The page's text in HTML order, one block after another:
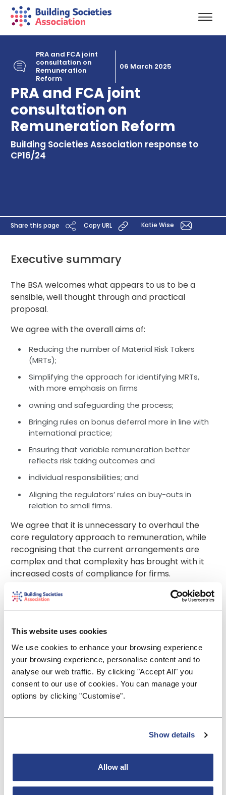
This website uses cookies
We use cookies to enhance your browsing experience
your browsing experience, personalise content and to
analyse our web traffic. By clicking "Accept All" you
consent to our use of cookies. You can manage your
options by clicking "Customise".
Show details
Allow all
PRA and FCA joint
consultation on
Remuneration
Reform
06 March 2025
PRA and FCA joint
consultation on
Remuneration Reform
Building Societies Association response to
CP16/24
Share this page Copy URL Katie Wise
Executive summary
The BSA welcomes what appears to us to be a
sensible, well thought through and practical
proposal.
We agree with the overall aims of:
Reducing the number of Material Risk Takers
(MRTs);
Simplifying the approach for identifying MRTs,
with more emphasis on firms
owning and safeguarding the process;
Bringing rules on bonus deferral more in line with
international practice;
Ensuring that variable remuneration better
reflects risk taking outcomes and
individual responsibilities; and
Aligning the regulators’ rules on buy-outs in
relation to small firms.
We agree that it is unnecessary to overhaul the
core regulatory approach to remuneration, while
recognising that the current arrangements are
complex and that complexity has brought with it
increased costs of compliance for firms.
We are pleased to see the PRA and FCA consulting
jointly on this cross-cutting area. We consider this
resource for the regulators and the regulated
alike.
We are encouraged by the fact that this approach
is allowing the FCA to reduce volume in the FCA
Handbook rather than creating unnecessary
duplication. We would caution, however, that if as
remuneration, conduct and culture and ensuring
he current intention is that the proposals would